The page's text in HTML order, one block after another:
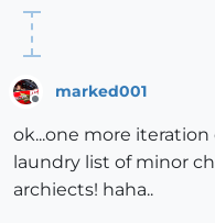
marked001
ok...one more
laundry list of minor
archiects! haha..